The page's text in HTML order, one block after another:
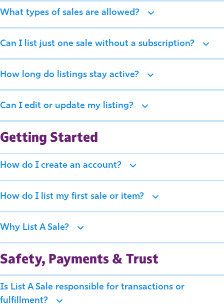
What types of sales are allowed?
Can I list just one sale without a subscription?
How long do listings stay active?
Can I edit or update my listing?
Getting Started
How do I create an account?
How do I list my first sale or item?
Why List A Sale?
Safety, Payments & Trust
Is List A Sale responsible for transactions or
fulfillment?